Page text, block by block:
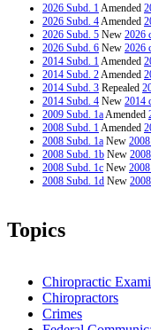
2026 Subd. 1Amended
2026 Subd. 4Amended
2026 Subd. 5 New 2026
2026 Subd. 6 New 2026
2014 Subd. 1Amended
2014 Subd. 2Amended
2014 Subd. 3 Repealed
2014 Subd. 4 New 2014
2009 Subd. 1aAmended
2008 Subd. 1Amended
2008 Subd. 1a New
2008 Subd. 1b New
2008 Subd. 1c New
2008 Subd. 1d New
Topics
Chiropractic
Chiropractors
Crimes